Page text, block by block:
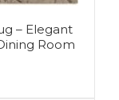
– Elegant
Room